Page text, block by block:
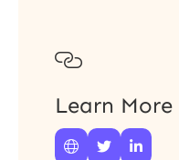

Learn More
  